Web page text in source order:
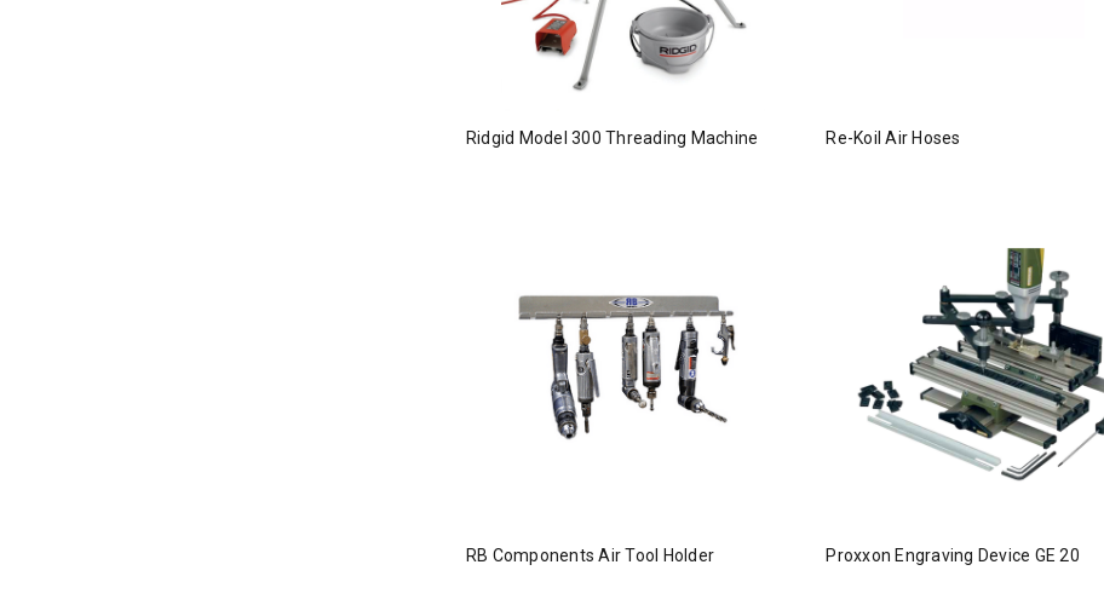
Ridgid Model 300 Threading Machine Re-Koil Air Hoses
RB Components Air Tool Holder Proxxon Engraving Device GE 20